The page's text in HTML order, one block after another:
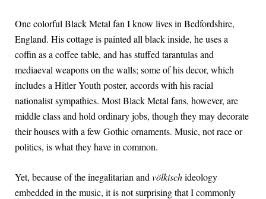
One colorful Black Metal fan I know lives in Bedfordshire,
England. His cottage is painted all black inside, he uses a
coffin as a coffee table, and has stuffed tarantulas and
mediaeval weapons on the walls; some of his decor, which
includes a Hitler Youth poster, accords with his racial
nationalist sympathies. Most Black Metal fans, however, are
middle class and hold ordinary jobs, though they may decorate
their houses with a few Gothic ornaments. Music, not race or
politics, is what they have in common.
Yet, because of the inegalitarian and völkischideology
embedded in the music, it is not surprising that I commonly